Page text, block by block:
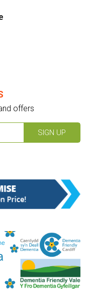
offers
SIGN UP